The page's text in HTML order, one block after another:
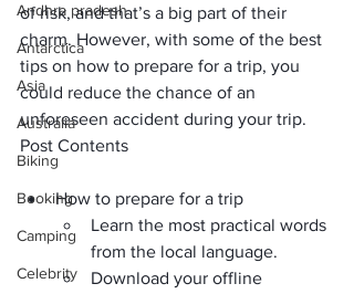
Andhra pradesh
Antarctica
Asia
Australia
Biking
Booking
Camping
Celebrity
of risk, and that’s a big part of their
charm. However, with some of the best
tips on how to prepare for a trip, you
could reduce the chance of an
unforeseen accident during your trip.
Post Contents
How to prepare for a trip
Learn the most practical words
from the local language.
Download your offline